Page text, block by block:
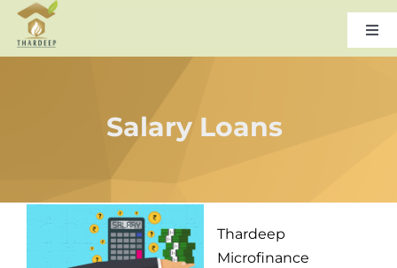
Skip
content
Products & Services
Salary Loans
Thardeep
Microfinance